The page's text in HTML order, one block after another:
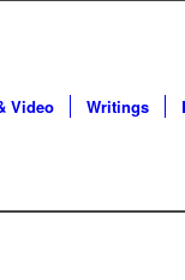
Video Writings